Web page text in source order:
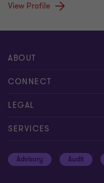
View Profile
ABOUT
About us
Careers
News
CONNECT
Contact us
Events
Meet our people
LEGAL
Cookie policy
Disclaimer
SERVICES
Advisory Audit